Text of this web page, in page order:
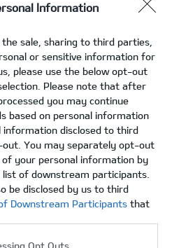
Information
sale, sharing to third parties,
or sensitive information for
please use the below opt-out
Please note that after
you may continue
based on personal information
information disclosed to third
You may separately opt-out
your personal information by
list of downstream participants.
be disclosed by us to third
of Downstream Participants that
Opt Outs
Σχόλια